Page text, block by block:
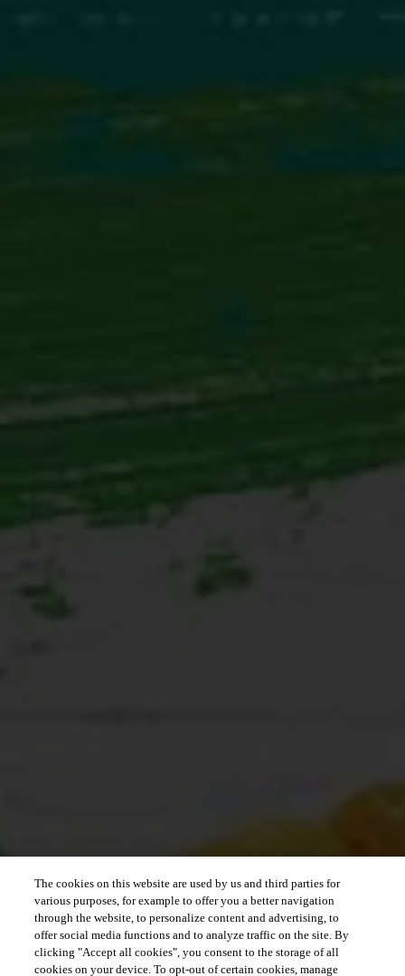
The cookies on this website are used by us and third parties for
various purposes, for example to offer you a better navigation
through the website, to personalize content and advertising, to
offer social media functions and to analyze traffic on the site. By
clicking "Accept all cookies", you consent to the storage of all
cookies on your device. To opt-out of certain cookies, manage